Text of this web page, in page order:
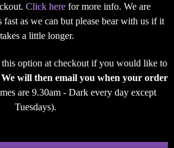
Click here for more info. We are
fast as we can but please bear with us if it
takes a little longer.
this option at checkout if you would like to
We will then email you when your order
are 9.30am - Dark every day except
Tuesdays).